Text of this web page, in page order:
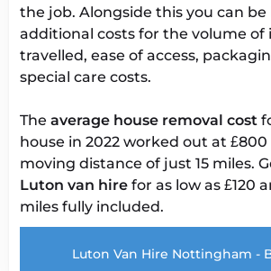
the job. Alongside this you can
additional costs for the volume of
travelled, ease of access,
special care costs.
The average house removal cost
house in 2022 worked out at £800
moving distance of just 15 miles.
Luton van hire for as low as £120
miles fully included.
Luton Van Hire Nottingham -